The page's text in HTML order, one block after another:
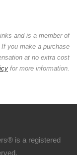
and is a member of
you make a purchase
at no extra cost
for more information.
is a registered